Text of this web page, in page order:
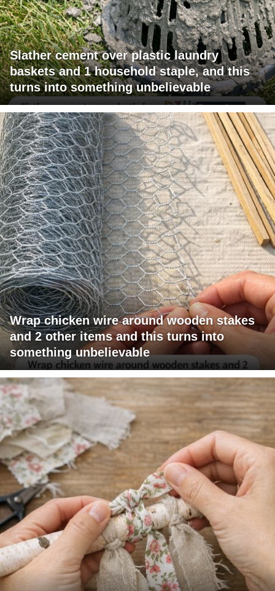
Slather cement over plastic laundry
baskets and 1 household staple, and this
turns into something unbelievable
Wrap chicken wire around wooden stakes
and 2 other items and this turns into
something unbelievable